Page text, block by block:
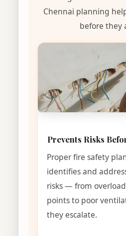
Chennai planning
before they
Prevents Risks
Proper fire safety
identifies and
risks — from
points to poor
they escalate.